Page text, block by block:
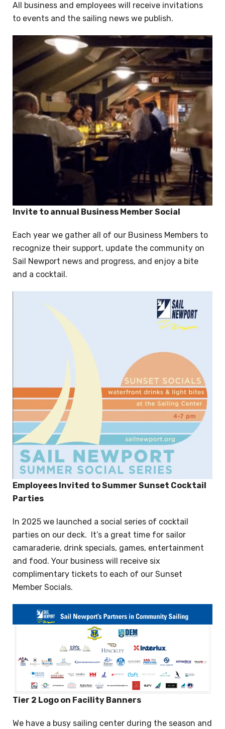
All business and employees will receive invitations
to events and the sailing news we publish.
Invite to annual Business Member Social
Each year we gather all of our Business Members to
recognize their support, update the community on
Sail Newport news and progress, and enjoy a bite
and a cocktail.
Employees Invited to Summer Sunset Cocktail
Parties
In 2025 we launched a social series of cocktail
parties on our deck. It’s a great time for sailor
camaraderie, drink specials, games, entertainment
and food. Your business will receive six
complimentary tickets to each of our Sunset
Member Socials.
Tier 2 Logo on Facility Banners
We have a busy sailing center during the season and